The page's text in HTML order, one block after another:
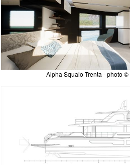
Alpha Squalo Trenta - photo